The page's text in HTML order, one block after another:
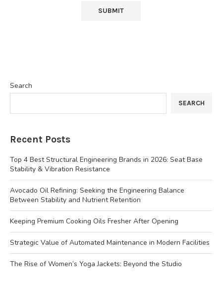
Search
SEARCH
Recent Posts
Top 4 Best Structural Engineering Brands in 2026: Seat Base
Stability & Vibration Resistance
Avocado Oil Refining: Seeking the Engineering Balance
Between Stability and Nutrient Retention
Keeping Premium Cooking Oils Fresher After Opening
Strategic Value of Automated Maintenance in Modern Facilities
The Rise of Women’s Yoga Jackets: Beyond the Studio